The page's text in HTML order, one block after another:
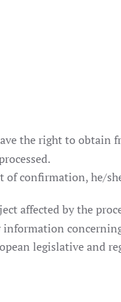
the right to
of confirmation, he/
affected by the
legislative and